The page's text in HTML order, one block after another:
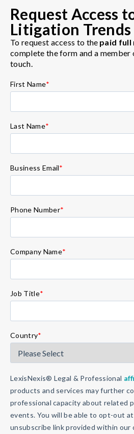
Request Access
Litigation Trends
To request access to the paid
complete the form and a
touch.
First Name*
Last Name*
Business Email*
Phone Number*
Company Name*
Job Title*
Country*
LexisNexis® Legal & Professional
products and services may further
professional capacity about related
events. You will be able to opt-out
unsubscribe link provided within our